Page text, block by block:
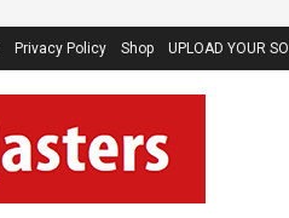
Privacy Policy Shop UPLOAD YOUR